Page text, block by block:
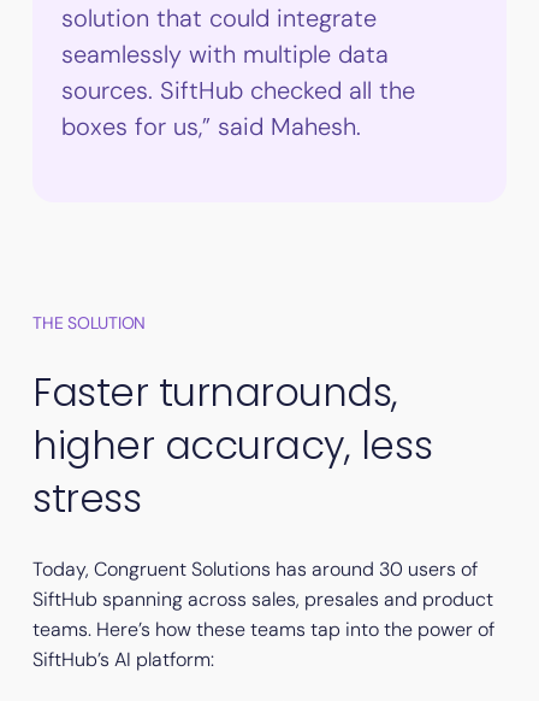
solution that could integrate
seamlessly with multiple data
sources. SiftHub checked all the
boxes for us,” said Mahesh.
THE SOLUTION
Faster turnarounds,
higher accuracy, less
stress
Today, Congruent Solutions has around 30 users of
SiftHub spanning across sales, presales and product
teams. Here’s how these teams tap into the power of
SiftHub’s AI platform: